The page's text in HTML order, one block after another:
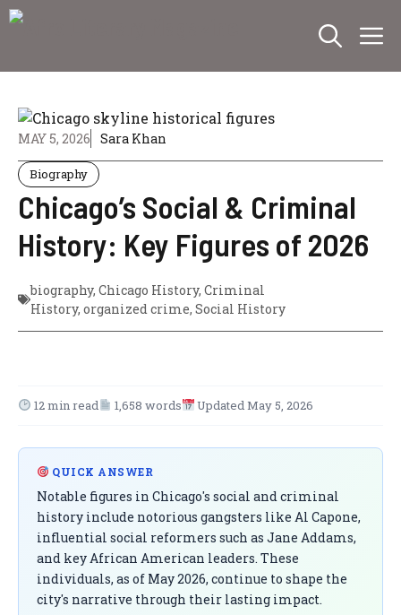
Skip
MAY 5, 2026 Sara Khan
Biography
Chicago’s Social & Criminal
History: Key Figures of 2026
biography, Chicago History, Criminal
History, organized crime, Social History
12 min read 1,658 words Updated May 5, 2026
QUICK ANSWER
Notable figures in Chicago's social and criminal
history include notorious gangsters like Al Capone,
influential social reformers such as Jane Addams,
and key African American leaders. These
individuals, as of May 2026, continue to shape the
city's narrative through their lasting impact.